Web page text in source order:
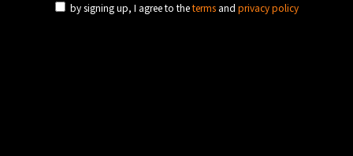
by signing up, I agree to theterms and privacy policy